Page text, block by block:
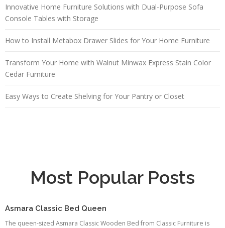
Innovative Home Furniture Solutions with Dual-Purpose Sofa
Console Tables with Storage
How to Install Metabox Drawer Slides for Your Home Furniture
Transform Your Home with Walnut Minwax Express Stain Color
Cedar Furniture
Easy Ways to Create Shelving for Your Pantry or Closet
Most Popular Posts
Asmara Classic Bed Queen
The queen-sized Asmara Classic Wooden Bed from Classic Furniture is